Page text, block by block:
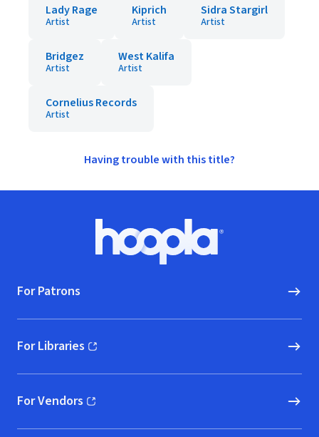
Lady Rage
Artist
Kiprich
Artist
Sidra Stargirl
Artist
Bridgez
Artist
West Kalifa
Artist
Cornelius Records
Artist
Having trouble with this title?
Hoopla logo, Go to homepage
For Patrons
For Libraries
(opens in new window)
For Vendors
(opens in new window)